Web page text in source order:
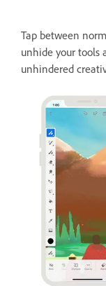
Tap between
unhide your tools
unhindered